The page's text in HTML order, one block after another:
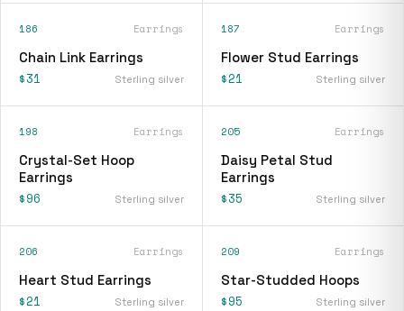
186 Earrings
Chain Link Earrings
$31 Sterling silver
187 Earrings
Flower Stud Earrings
$21 Sterling silver
198 Earrings
Crystal-Set Hoop
Earrings
$96 Sterling silver
205 Earrings
Daisy Petal Stud
Earrings
$35 Sterling silver
206 Earrings
Heart Stud Earrings
$21 Sterling silver
209 Earrings
Star-Studded Hoops
$95 Sterling silver